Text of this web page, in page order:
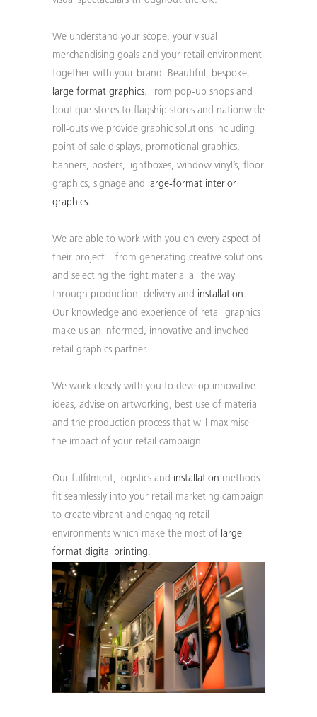
We understand your scope, your visual
merchandising goals and your retail environment
together with your brand. Beautiful, bespoke,
large format graphics. From pop-up shops and
boutique stores to flagship stores and nationwide
roll-outs we provide graphic solutions including
point of sale displays, promotional graphics,
banners, posters, lightboxes, window vinyl’s, floor
graphics, signage and large-format interior
graphics.
We are able to work with you on every aspect of
their project – from generating creative solutions
and selecting the right material all the way
through production, delivery and installation.
Our knowledge and experience of retail graphics
make us an informed, innovative and involved
retail graphics partner.
We work closely with you to develop innovative
ideas, advise on artworking, best use of material
and the production process that will maximise
the impact of your retail campaign.
Our fulfilment, logistics and installation methods
fit seamlessly into your retail marketing campaign
to create vibrant and engaging retail
environments which make the most of large
format digital printing.
WE ARE 50. CELEBRATING
SINCE 1976. DISCOVER
MORE ABOUT OUR
HISTORY.
Find out more...